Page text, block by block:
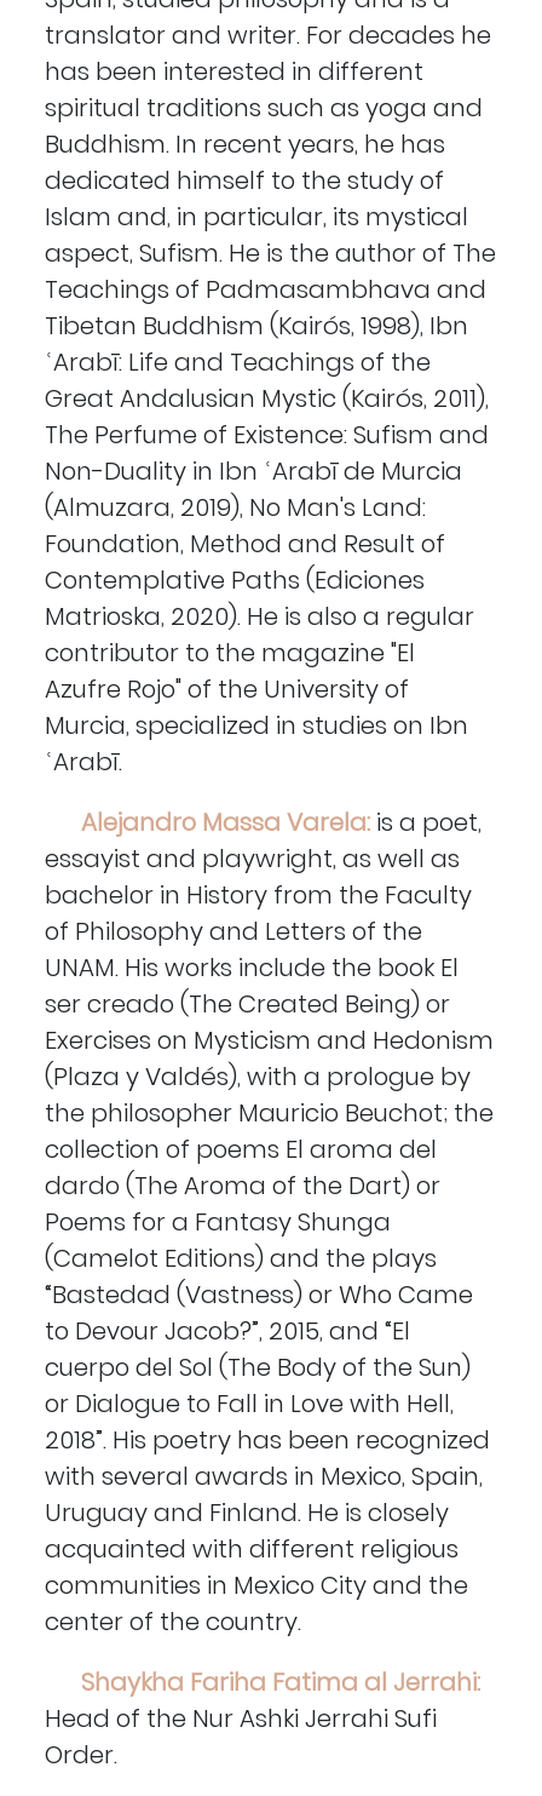
translator and writer. For decades he
has been interested in different
spiritual traditions such as yoga and
Buddhism. In recent years, he has
dedicated himself to the study of
Islam and, in particular, its mystical
aspect, Sufism. He is the author of The
Teachings of Padmasambhava and
Tibetan Buddhism (Kairós, 1998), Ibn
ʿArabī: Life and Teachings of the
Great Andalusian Mystic (Kairós, 2011),
The Perfume of Existence: Sufism and
Non-Duality in Ibn ʿArabī de Murcia
(Almuzara, 2019), No Man's Land:
Foundation, Method and Result of
Contemplative Paths (Ediciones
Matrioska, 2020). He is also a regular
contributor to the magazine "El
Azufre Rojo" of the University of
Murcia, specialized in studies on Ibn
ʿArabī.
Alejandro Massa Varela: is a poet,
essayist and playwright, as well as
bachelor in History from the Faculty
of Philosophy and Letters of the
UNAM. His works include the book El
ser creado (The Created Being) or
Exercises on Mysticism and Hedonism
(Plaza y Valdés), with a prologue by
the philosopher Mauricio Beuchot; the
collection of poems El aroma del
dardo (The Aroma of the Dart) or
Poems for a Fantasy Shunga
(Camelot Editions) and the plays
“Bastedad (Vastness) or Who Came
to Devour Jacob?”, 2015, and “El
cuerpo del Sol (The Body of the Sun)
or Dialogue to Fall in Love with Hell,
2018”. His poetry has been recognized
with several awards in Mexico, Spain,
Uruguay and Finland. He is closely
acquainted with different religious
communities in Mexico City and the
center of the country.
Shaykha Fariha Fatima al Jerrahi:
Head of the Nur Ashki Jerrahi Sufi
Order.